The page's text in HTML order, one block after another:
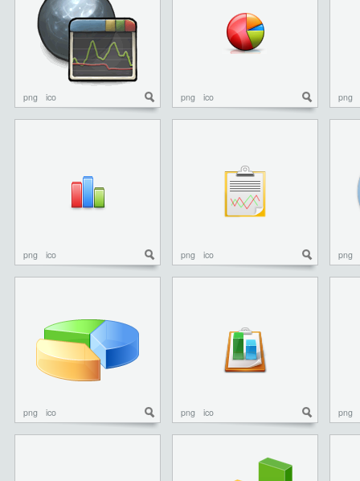
png ico png ico png
png ico png ico png
png ico png ico png